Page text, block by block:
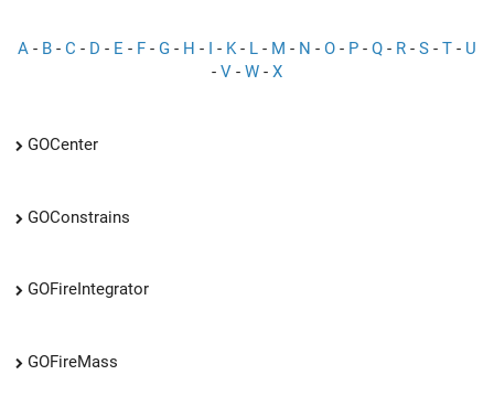
A - B - C - D - E - F - G - H - I - K- L - M - N - O - P - Q - R - S - T - U
- V - W - X
GOCenter
GOConstrains
GOFireIntegrator
GOFireMass